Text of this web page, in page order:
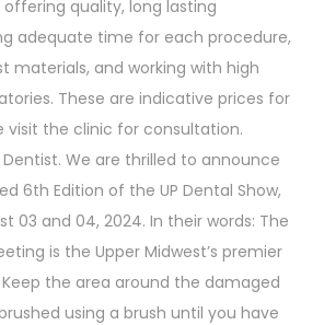
quality, long lasting
adequate time for each procedure,
materials, and working with high
These are indicative prices for
visit the clinic for consultation.
We are thrilled to announce
6th Edition of the UP Dental Show,
03 and 04, 2024. In their words: The
is the Upper Midwest’s premier
the area around the damaged
using a brush until you have